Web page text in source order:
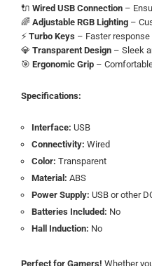
🔌 Wired USB Connection –
🌈 Adjustable RGB Lighting –
⚡ Turbo Keys – Faster
💎 Transparent Design – Sleek
🎯 Ergonomic Grip –
Specifications:
Interface: USB
Connectivity: Wired
Color: Transparent
Material: ABS
Power Supply: USB or other
Batteries Included: No
Hall Induction: No
Perfect for Gamers! Whether